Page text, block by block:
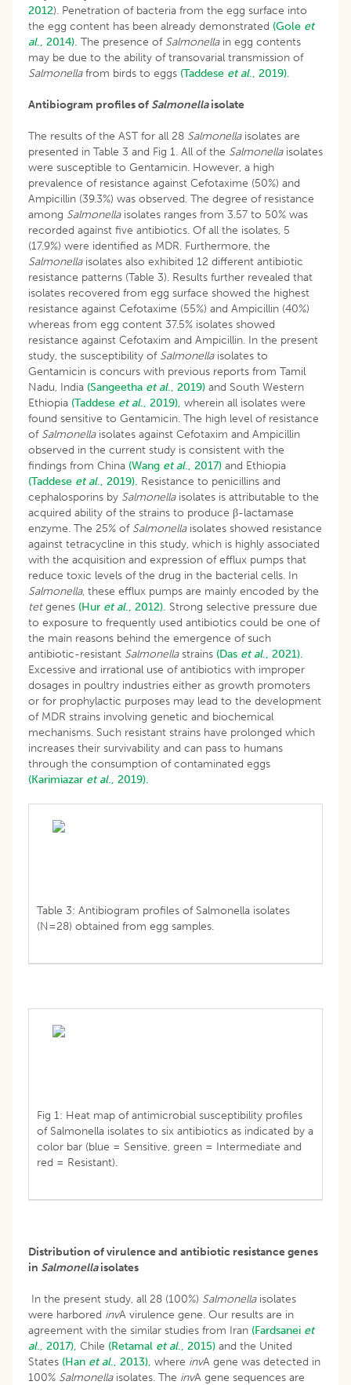
2012). Penetration of bacteria from the egg surface into
the egg content has been already demonstrated (Gole et
al., 2014). The presence of Salmonellain egg contents
may be due to the ability of transovarial transmission of
Salmonellafrom birds to eggs (Taddese et al., 2019).
Antibiogram profiles of Salmonellaisolate
The results of the AST for all 28 Salmonellaisolates are
presented in Table 3 and Fig 1. All of the Salmonella isolates
were susceptible to Gentamicin. However, a high
prevalence of resistance against Cefotaxime (50%) and
Ampicillin (39.3%) was observed. The degree of resistance
among Salmonellaisolates ranges from 3.57 to 50% was
recorded against five antibiotics. Of all the isolates, 5
(17.9%) were identified as MDR. Furthermore, the
Salmonella isolates also exhibited 12 different antibiotic
resistance patterns (Table 3). Results further revealed that
isolates recovered from egg surface showed the highest
resistance against Cefotaxime (55%) and Ampicillin (40%)
whereas from egg content 37.5% isolates showed
resistance against Cefotaxim and Ampicillin. In the present
study, the susceptibility of Salmonellaisolates to
Gentamicin is concurs with previous reports from Tamil
Nadu, India (Sangeetha et al., 2019) and South Western
Ethiopia (Taddese et al., 2019), wherein all isolates were
found sensitive to Gentamicin. The high level of resistance
of Salmonella isolates against Cefotaxim and Ampicillin
observed in the current study is consistent with the
findings from China (Wang et al., 2017) and Ethiopia
(Taddese et al., 2019). Resistance to penicillins and
cephalosporins by Salmonellaisolates is attributable to the
acquired ability of the strains to produce β-lactamase
enzyme. The 25% of Salmonellaisolates showed resistance
against tetracycline in this study, which is highly associated
with the acquisition and expression of efflux pumps that
reduce toxic levels of the drug in the bacterial cells. In
Salmonella, these efflux pumps are mainly encoded by the
tetgenes (Hur et al., 2012). Strong selective pressure due
to exposure to frequently used antibiotics could be one of
the main reasons behind the emergence of such
antibiotic-resistant Salmonellastrains (Das et al., 2021).
Excessive and irrational use of antibiotics with improper
dosages in poultry industries either as growth promoters
or for prophylactic purposes may lead to the development
of MDR strains involving genetic and biochemical
mechanisms. Such resistant strains have prolonged which
increases their survivability and can pass to humans
through the consumption of contaminated eggs
(Karimiazar et al., 2019).
Table 3: Antibiogram profiles of Salmonella isolates
(N=28) obtained from egg samples.
Fig 1: Heat map of antimicrobial susceptibility profiles
of Salmonella isolates to six antibiotics as indicated by a
color bar (blue = Sensitive, green = Intermediate and
red = Resistant).
Distribution of virulence and antibiotic resistance genes
in Salmonellaisolates
In the present study, all 28 (100%) Salmonella isolates
were harbored invA virulence gene. Our results are in
agreement with the similar studies from Iran (Fardsanei et
al., 2017), Chile (Retamal et al., 2015) and the United
States (Han et al., 2013), where invA gene was detected in
100% Salmonella isolates. The invA gene sequences are